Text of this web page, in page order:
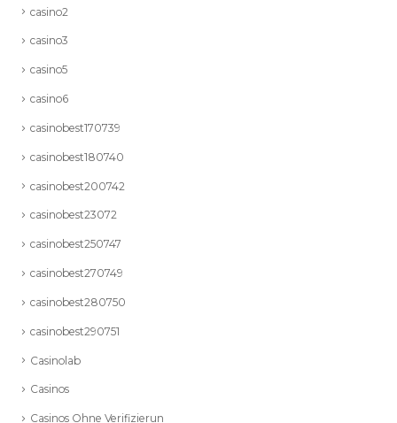
casino2
casino3
casino5
casino6
casinobest170739
casinobest180740
casinobest200742
casinobest23072
casinobest250747
casinobest270749
casinobest280750
casinobest290751
Casinolab
Casinos
Casinos Ohne Verifizierun